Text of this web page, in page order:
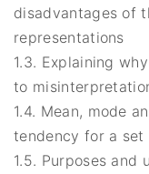
disadvantages of
representations
1.3. Explaining
to
1.4. Mean, mode
tendency for a set
1.5. Purposes and